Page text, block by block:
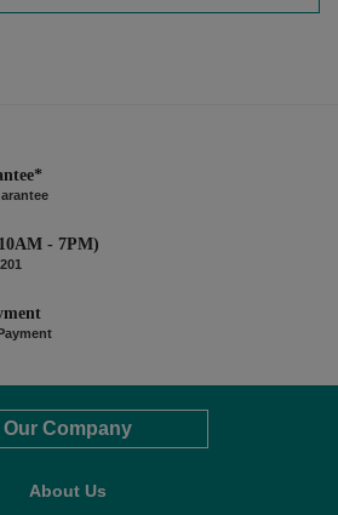
- 7PM)
Our Company
About Us